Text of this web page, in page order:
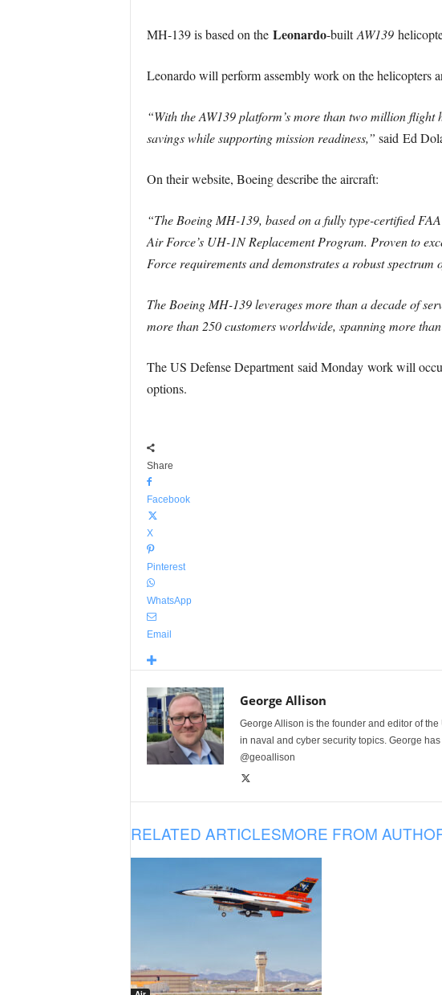
MH-139 is based on the Leonardo-builtAW139
Leonardo will perform assembly work on the helicopters
“With the AW139 platform’s more than two million
savings while supporting mission readiness,” said Ed
On their website, Boeing describe the aircraft:
“The Boeing MH-139, based on a fully type-certified
Air Force’s UH-1N Replacement Program. Proven to
Force requirements and demonstrates a robust
The Boeing MH-139 leverages more than a decade of
more than 250 customers worldwide, spanning more
The US Defense Department said Monday work will
options.
Share
Facebook
X
Pinterest
WhatsApp
Email
George Allison
George Allison is the founder and editor of
in naval and cyber security topics. George
@geoallison
RELATED ARTICLESMORE FROM